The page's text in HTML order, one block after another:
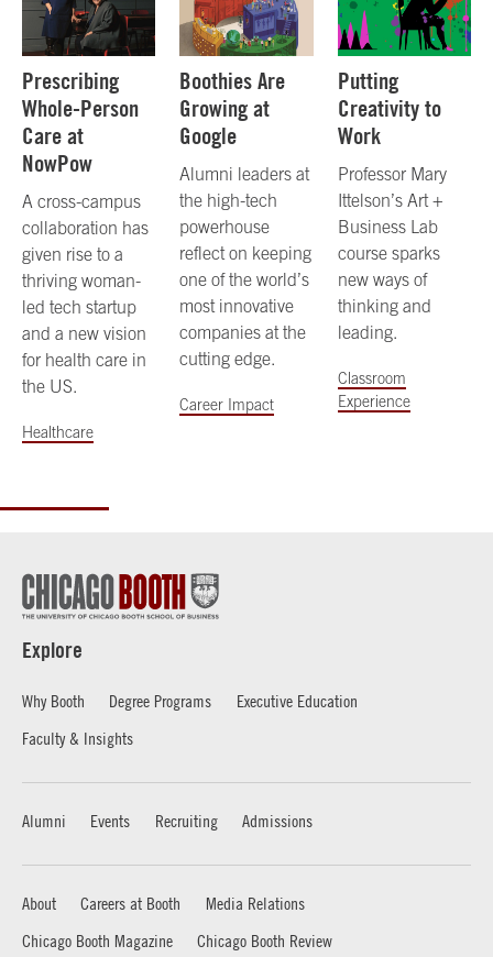
Prescribing
Whole-Person
Care at
NowPow
A cross-campus
collaboration has
given rise to a
thriving woman-
led tech startup
and a new vision
for health care in
the US.
Healthcare
Boothies Are
Growing at
Google
Alumni leaders at
the high-tech
powerhouse
reflect on keeping
one of the world’s
most innovative
companies at the
cutting edge.
Career Impact
Putting
Creativity to
Work
Professor Mary
Ittelson’s Art +
Business Lab
course sparks
new ways of
thinking and
leading.
Classroom
Experience
Explore
Why Booth Degree Programs
Executive Education
Faculty & Insights
Alumni Events Recruiting Admissions
About Careers at Booth
Media Relations
Chicago Booth Magazine
Chicago Booth Review